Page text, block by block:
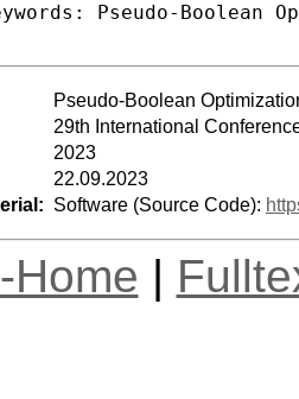
Pseudo-Boolean
29th International
2023
22.09.2023
Software (Source Code):
Home |